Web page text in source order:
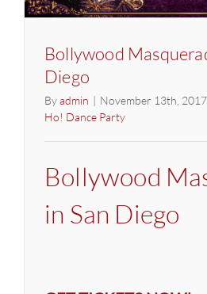
Bollywood
Diego
Byadmin | November 13th, 2017
Ho! Dance Party
Bollywood
in San Diego